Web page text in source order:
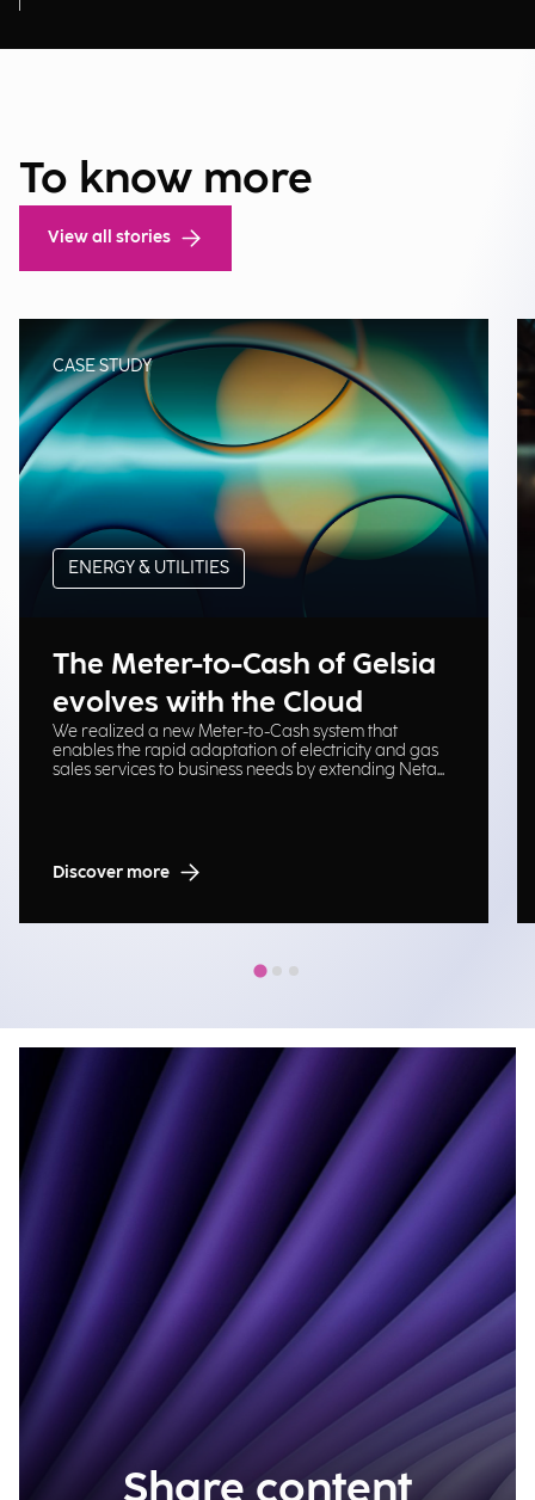
To know more
View all stories
CASE STUDY
ENERGY & UTILITIES
The Meter-to-Cash of Gelsia
evolves with the Cloud
We realized a new Meter-to-Cash system that
enables the rapid adaptation of electricity and gas
sales services to business needs by extending Neta
Discover more
Share content